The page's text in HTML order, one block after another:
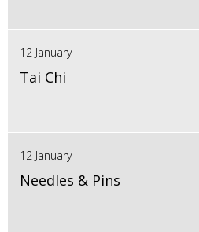
12 January
Tai Chi
12 January
Needles & Pins